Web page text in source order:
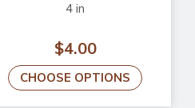
4 in
$4.00
CHOOSE OPTIONS